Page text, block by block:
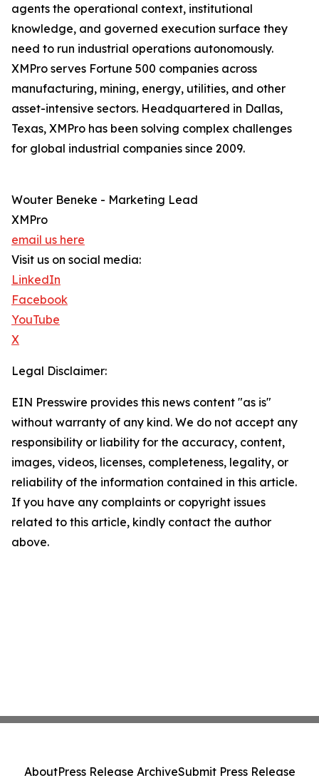
agents the operational context, institutional
knowledge, and governed execution surface they
need to run industrial operations autonomously.
XMPro serves Fortune 500 companies across
manufacturing, mining, energy, utilities, and other
asset-intensive sectors. Headquartered in Dallas,
Texas, XMPro has been solving complex challenges
for global industrial companies since 2009.
Wouter Beneke - Marketing Lead
XMPro
email us here
Visit us on social media:
LinkedIn
Facebook
YouTube
X
Legal Disclaimer:
EIN Presswire provides this news content "as is"
without warranty of any kind. We do not accept any
responsibility or liability for the accuracy, content,
images, videos, licenses, completeness, legality, or
reliability of the information contained in this article.
If you have any complaints or copyright issues
related to this article, kindly contact the author
above.
AboutPress Release ArchiveSubmit Press Release